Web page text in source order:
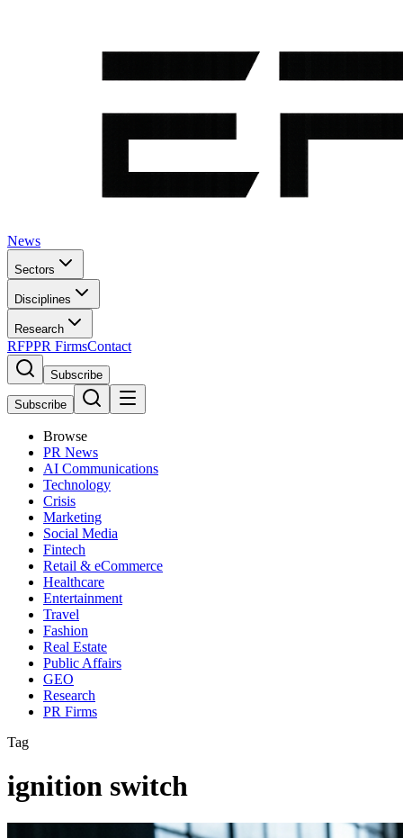
News
Sectors
Disciplines
Research
RFPPR FirmsContact
Subscribe
Subscribe
Browse
PR News
AI Communications
Technology
Crisis
Marketing
Social Media
Fintech
Retail & eCommerce
Healthcare
Entertainment
Travel
Fashion
Real Estate
Public Affairs
GEO
Research
PR Firms
Tag
ignition switch